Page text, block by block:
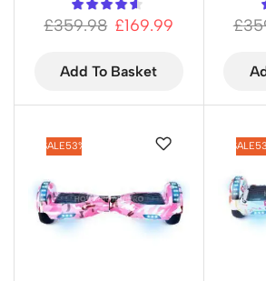
£359.98 £169.99
Add To Basket
£
SALE53% SALE